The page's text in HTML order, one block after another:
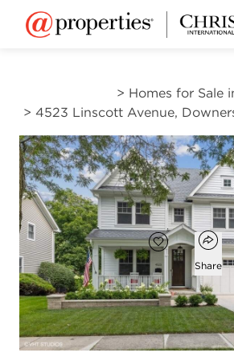
> Homes for Sale
> 4523 Linscott Avenue,
$1,360,000
Add to
Favorite Share
4
beds
3
baths
2
half baths